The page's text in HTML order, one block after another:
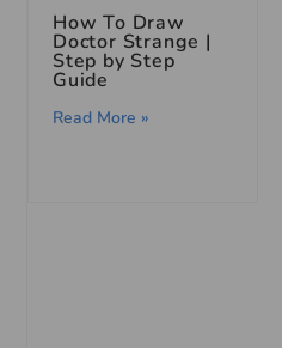
How To Draw
Doctor Strange |
Step by Step
Guide
Read More »